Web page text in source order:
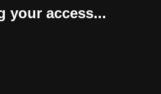
your access...